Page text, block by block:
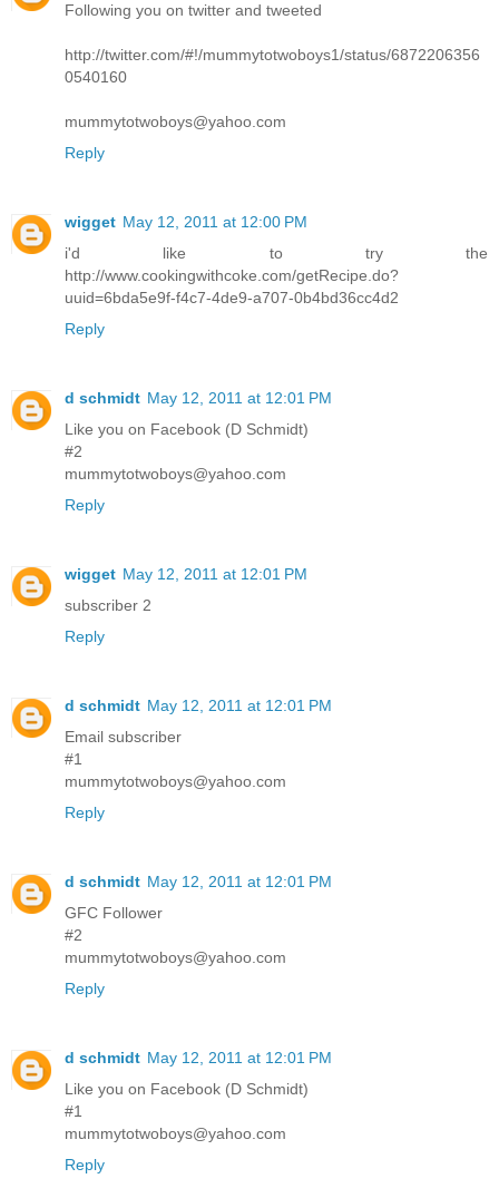
Following you on twitter and tweeted
http://twitter.com/#!/mummytotwoboys1/status/6872206356
0540160
mummytotwoboys@yahoo.com
Reply
wigget May 12, 2011 at 12:00 PM
i'd like to try the
http://www.cookingwithcoke.com/getRecipe.do?
uuid=6bda5e9f-f4c7-4de9-a707-0b4bd36cc4d2
Reply
d schmidt May 12, 2011 at 12:01 PM
Like you on Facebook (D Schmidt)
#2
mummytotwoboys@yahoo.com
Reply
wigget May 12, 2011 at 12:01 PM
subscriber 2
Reply
d schmidt May 12, 2011 at 12:01 PM
Email subscriber
#1
mummytotwoboys@yahoo.com
Reply
d schmidt May 12, 2011 at 12:01 PM
GFC Follower
#2
mummytotwoboys@yahoo.com
Reply
d schmidt May 12, 2011 at 12:01 PM
Like you on Facebook (D Schmidt)
#1
mummytotwoboys@yahoo.com
Reply